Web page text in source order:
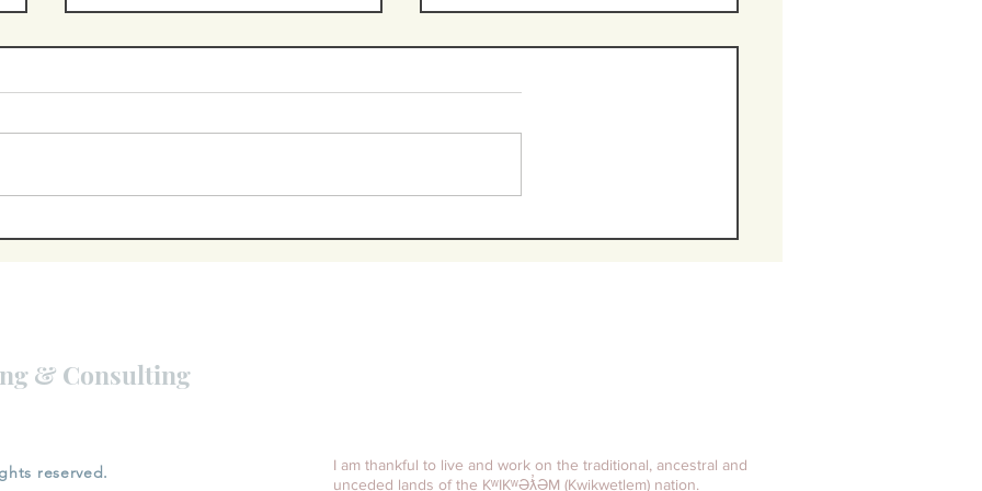
& Consulting
reserved.
I am thankful to live and work on the traditional, ancestral and
unceded lands of the KʷIKʷƏƛ̓ƏM (Kwikwetlem) nation.